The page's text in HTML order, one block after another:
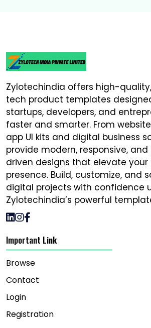
Zylotechindia offers high-
tech product templates
startups, developers, and
faster and smarter. From
app UI kits and digital business
provide modern, responsive,
driven designs that elevate your
presence. Build, customize, and
digital projects with confidence
Zylotechindia’s powerful
Important Link
Browse
Contact
Login
Registration